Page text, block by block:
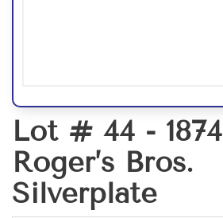
Lot # 44 - 1874
Roger’s Bros.
Silverplate